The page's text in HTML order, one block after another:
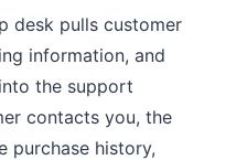
desk pulls customer
information, and
the support
contacts you, the
purchase history,